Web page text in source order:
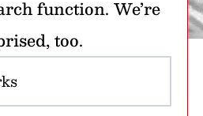
function. We’re
too.